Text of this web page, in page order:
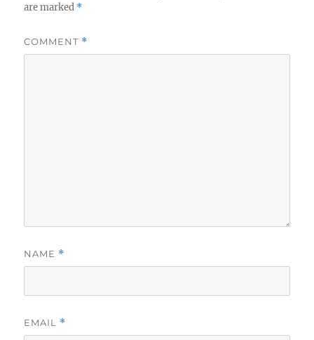
are marked *
COMMENT *
NAME *
EMAIL *